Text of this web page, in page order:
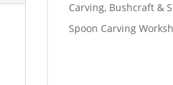
Carving, Bushcraft &
Spoon Carving